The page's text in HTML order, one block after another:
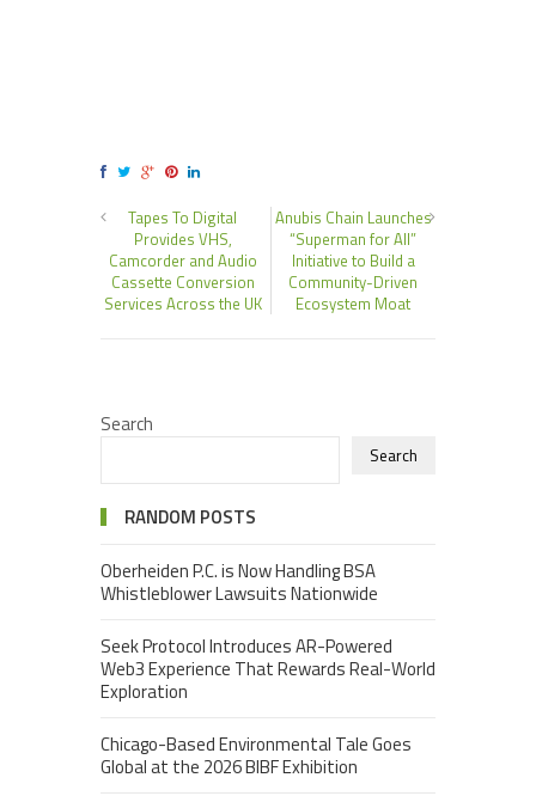
Tapes To Digital
Provides VHS,
Camcorder and Audio
Cassette Conversion
Services Across the UK
Anubis Chain Launches
“Superman for All”
Initiative to Build a
Community-Driven
Ecosystem Moat
Search
Search
RANDOM POSTS
Oberheiden P.C. is Now Handling BSA
Whistleblower Lawsuits Nationwide
Seek Protocol Introduces AR-Powered
Web3 Experience That Rewards Real-World
Exploration
Chicago-Based Environmental Tale Goes
Global at the 2026 BIBF Exhibition